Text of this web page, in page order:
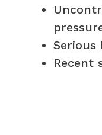
Serious
Recent